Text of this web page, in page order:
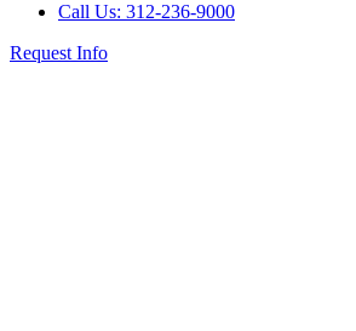
Call Us: 312-236-9000
Request Info